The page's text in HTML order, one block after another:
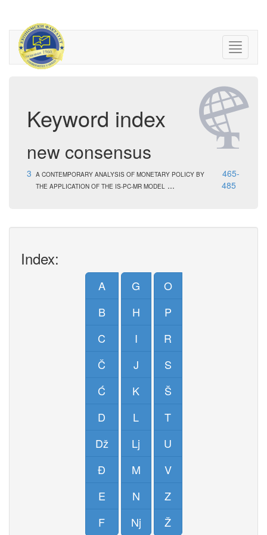
Keyword index
new consensus
3 A CONTEMPORARY ANALYSIS OF MONETARY POLICY BY
THE APPLICATION OF THE IS-PC-MR MODEL ...
465-
485
Index:
A
B
C
Č
Ć
D
Dž
Đ
E
F
G
H
I
J
K
L
Lj
M
N
Nj
O
P
R
S
Š
T
U
V
Z
Ž